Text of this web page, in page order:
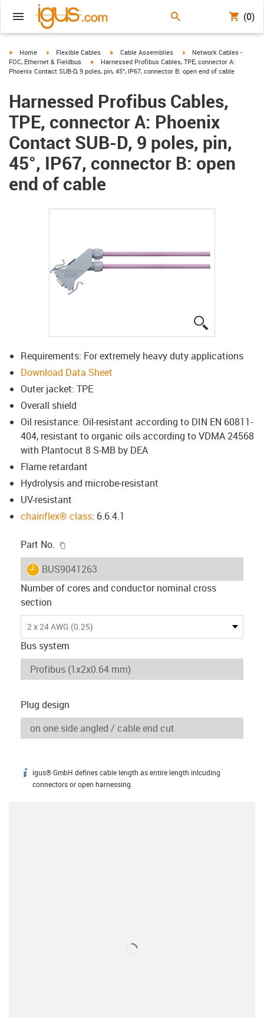
(0)
igus-icon-arrow-right
Home igus-icon-arrow-right
Flexible Cables igus-icon-arrow-right
Cable Assemblies igus-icon-arrow-right
Network Cables -
FOC, Ethernet & Fieldbus
igus-icon-arrow-right
Harnessed Profibus Cables, TPE, connector A:
Phoenix Contact SUB-D, 9 poles, pin, 45°, IP67, connector B: open end of cable
Harnessed Profibus Cables,
TPE, connector A: Phoenix
Contact SUB-D, 9 poles, pin,
45°, IP67, connector B: open
end of cable
Requirements: For extremely heavy duty applications
Download Data Sheet
Outer jacket: TPE
Overall shield
Oil resistance: Oil-resistant according to DIN EN 60811-
404, resistant to organic oils according to VDMA 24568
with Plantocut 8 S-MB by DEA
Flame retardant
Hydrolysis and microbe-resistant
UV-resistant
chainflex® class: 6.6.4.1
Part No.
igus-icon-lieferzeit
BUS9041263
Number of cores and conductor nominal cross
section
2 x 24 AWG (0.25)
Bus system
Plug design
igus-icon-info
igus® GmbH defines cable length as entire length inlcuding
connectors or open harnessing.